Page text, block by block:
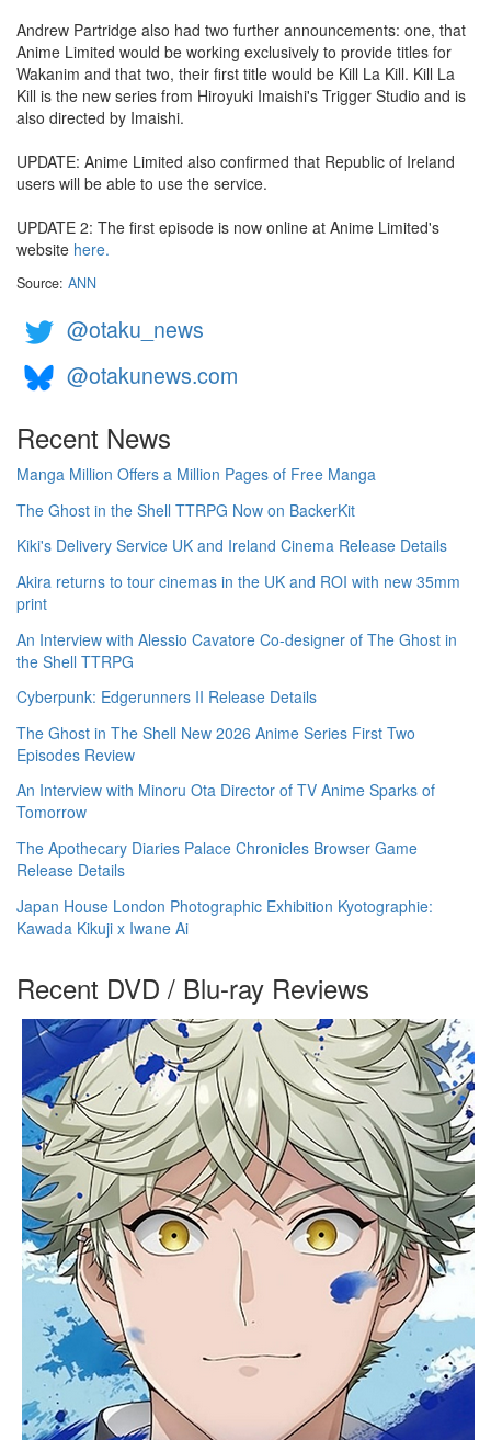
Andrew Partridge also had two further announcements: one, that
Anime Limited would be working exclusively to provide titles for
Wakanim and that two, their first title would be Kill La Kill. Kill La
Kill is the new series from Hiroyuki Imaishi's Trigger Studio and is
also directed by Imaishi.
UPDATE: Anime Limited also confirmed that Republic of Ireland
users will be able to use the service.
UPDATE 2: The first episode is now online at Anime Limited's
website here.
Source: ANN
@otaku_news
@otakunews.com
Recent News
Manga Million Offers a Million Pages of Free Manga
The Ghost in the Shell TTRPG Now on BackerKit
Kiki's Delivery Service UK and Ireland Cinema Release Details
Akira returns to tour cinemas in the UK and ROI with new 35mm
print
An Interview with Alessio Cavatore Co-designer of The Ghost in
the Shell TTRPG
Cyberpunk: Edgerunners II Release Details
The Ghost in The Shell New 2026 Anime Series First Two
Episodes Review
An Interview with Minoru Ota Director of TV Anime Sparks of
Tomorrow
The Apothecary Diaries Palace Chronicles Browser Game
Release Details
Japan House London Photographic Exhibition Kyotographie:
Kawada Kikuji x Iwane Ai
Recent DVD / Blu-ray Reviews